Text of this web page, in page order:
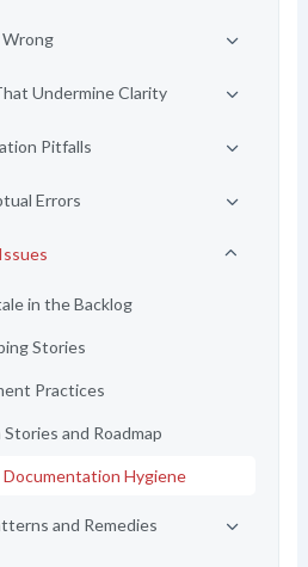
Undermine Clarity
Pitfalls
Errors
in the Backlog
Stories
Practices
and Roadmap
Hygiene
and Remedies